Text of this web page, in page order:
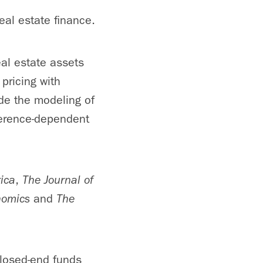
estate finance.
estate assets
with
the modeling of
dependent
, The Journal of
and The
end funds